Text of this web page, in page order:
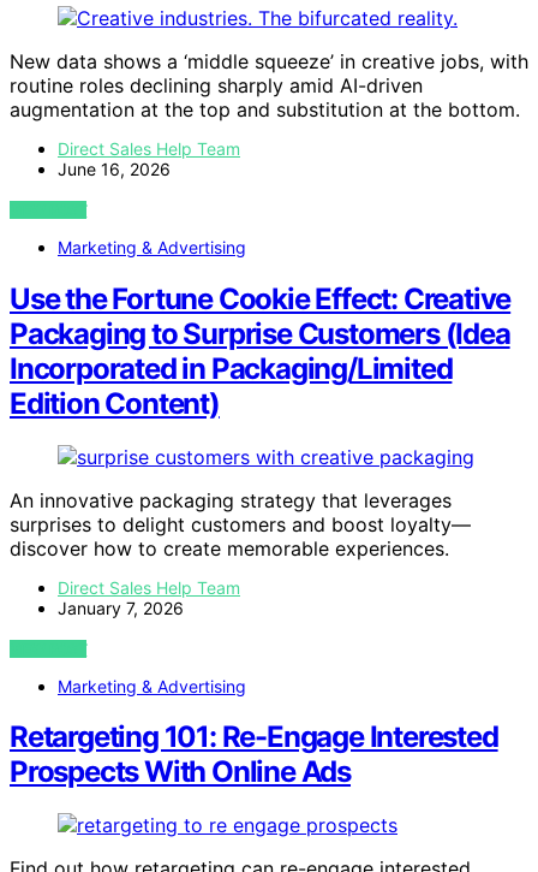
New data shows a ‘middle squeeze’ in creative jobs, with
routine roles declining sharply amid AI-driven
augmentation at the top and substitution at the bottom.
Direct Sales Help Team
June 16, 2026
VIEW POST
Marketing & Advertising
Use the Fortune Cookie Effect: Creative
Packaging to Surprise Customers (Idea
Incorporated in Packaging/Limited
Edition Content)
An innovative packaging strategy that leverages
surprises to delight customers and boost loyalty—
discover how to create memorable experiences.
Direct Sales Help Team
January 7, 2026
VIEW POST
Marketing & Advertising
Retargeting 101: Re-Engage Interested
Prospects With Online Ads